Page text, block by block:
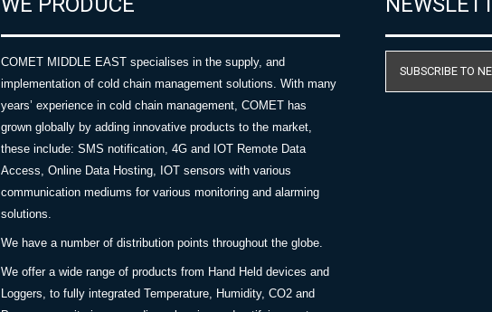
COMET MIDDLE EAST specialises in the supply, and
implementation of cold chain management solutions. With many
years’ experience in cold chain management, COMET has
grown globally by adding innovative products to the market,
these include: SMS notification, 4G and IOT Remote Data
Access, Online Data Hosting, IOT sensors with various
communication mediums for various monitoring and alarming
solutions.
We have a number of distribution points throughout the globe.
We offer a wide range of products from Hand Held devices and
Loggers, to fully integrated Temperature, Humidity, CO2 and
SUBSCRIBE TO